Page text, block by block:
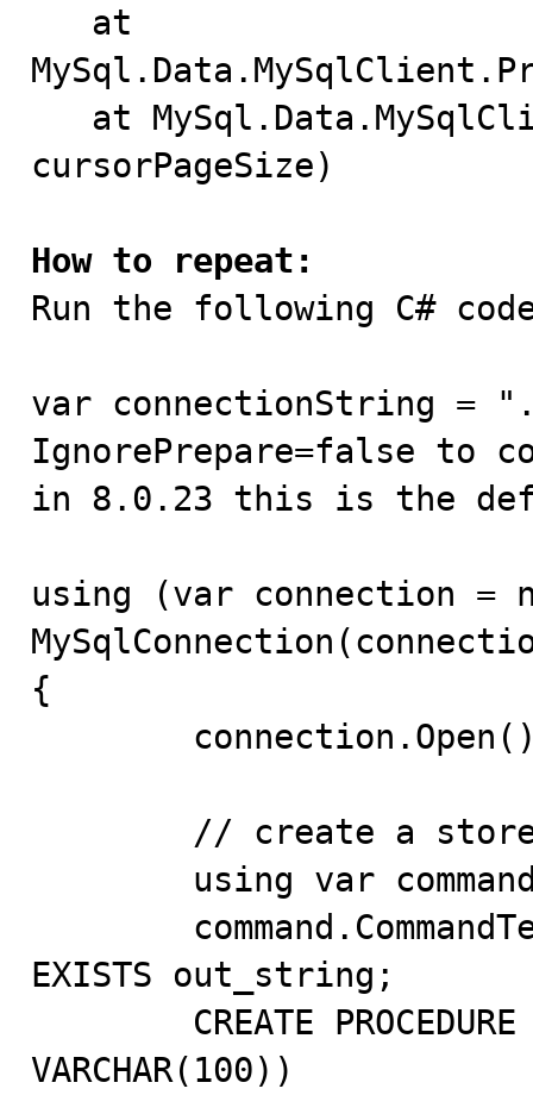
cursorPageSize)
How to repeat:
Run the following C#
var connectionString =
IgnorePrepare=false to
in 8.0.23 this is the
using (var connection =
{
EXISTS out_string;
VARCHAR(100))